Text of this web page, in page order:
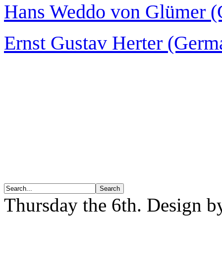
Hans Weddo von Glümer
Ernst Gustav Herter
Thursday the 6th. Design